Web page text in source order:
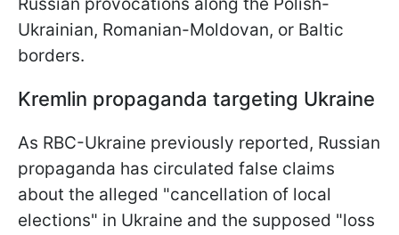
Ukrainian, Romanian-Moldovan, or Baltic
borders.
Kremlin propaganda targeting Ukraine
As RBC-Ukraine previously reported, Russian
propaganda has circulated false claims
about the alleged "cancellation of local
elections" in Ukraine and the supposed "loss